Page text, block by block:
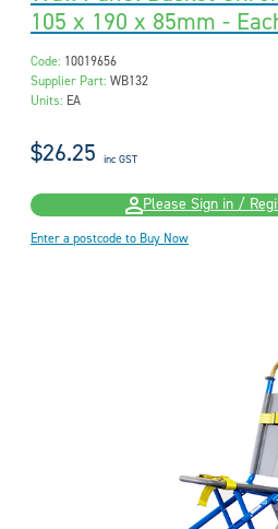
105 x 190 x 85mm -
Code: 10019656
Supplier Part: WB132
Units: EA
$26.25 inc GST
Please Sign in /
Enter a postcode to Buy Now